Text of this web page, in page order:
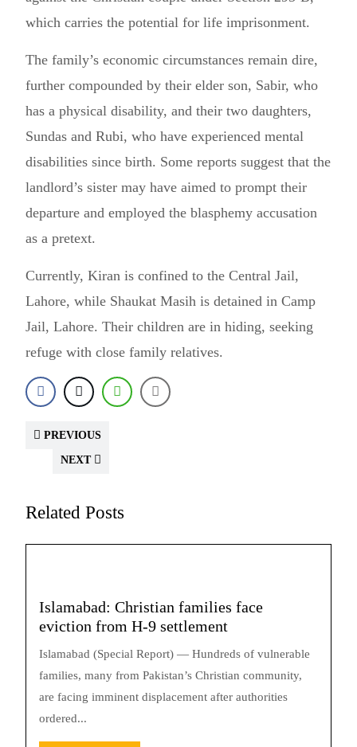
which carries the potential for life imprisonment.
The family’s economic circumstances remain dire,
further compounded by their elder son, Sabir, who
has a physical disability, and their two daughters,
Sundas and Rubi, who have experienced mental
disabilities since birth. Some reports suggest that the
landlord’s sister may have aimed to prompt their
departure and employed the blasphemy accusation
as a pretext.
Currently, Kiran is confined to the Central Jail,
Lahore, while Shaukat Masih is detained in Camp
Jail, Lahore. Their children are in hiding, seeking
refuge with close family relatives.
PREVIOUS
NEXT
Related Posts
Islamabad: Christian families face
eviction from H-9 settlement
Islamabad (Special Report) — Hundreds of vulnerable
families, many from Pakistan’s Christian community,
are facing imminent displacement after authorities
ordered...